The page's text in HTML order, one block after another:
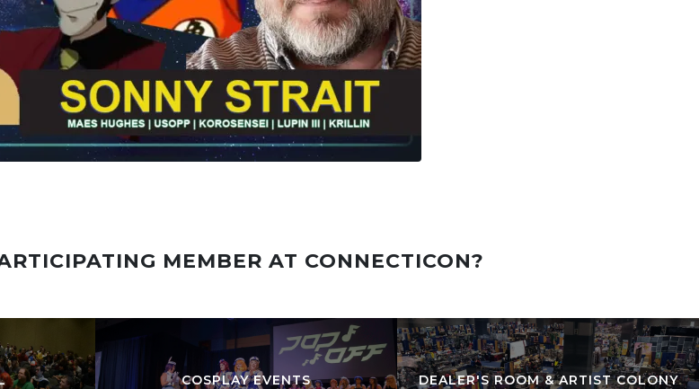
MEMBER AT CONNECTICON?
COSPLAY EVENTS DEALER'S ROOM & ARTIST COLONY